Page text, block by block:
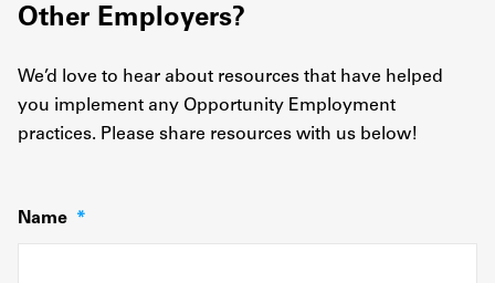
Other Employers?
We’d love to hear about resources that have helped
you implement any Opportunity Employment
practices. Please share resources with us below!
Name *